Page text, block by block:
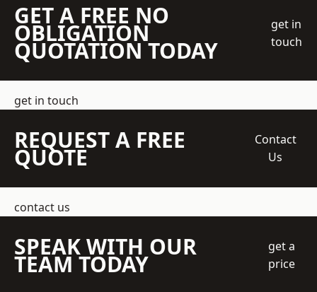
GET A FREE NO
OBLIGATION
QUOTATION TODAY
get in
touch
get in touch
REQUEST A FREE
QUOTE
Contact
Us
contact us
SPEAK WITH OUR
TEAM TODAY
get a
price